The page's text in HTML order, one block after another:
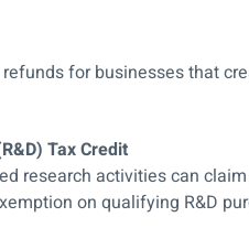
for businesses that
Tax Credit
research activities can
on qualifying R&D